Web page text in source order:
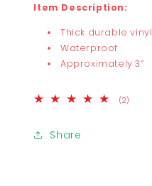
Item Description:
Thick durable vinyl
Waterproof
Approximately 3”
(2)
Share